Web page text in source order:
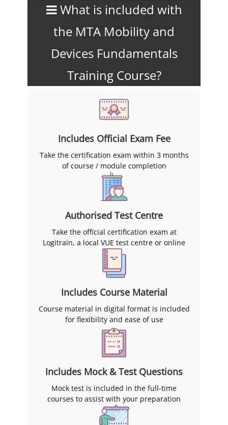
What is included with
the MTA Mobility and
Devices Fundamentals
Training Course?
Includes Official Exam Fee
Take the certification exam within 3 months
of course / module completion
Authorised Test Centre
Take the official certification exam at
Logitrain, a local VUE test centre or online
Includes Course Material
Course material in digital format is included
for flexibility and ease of use
Includes Mock & Test Questions
Mock test is included in the full-time
courses to assist with your preparation